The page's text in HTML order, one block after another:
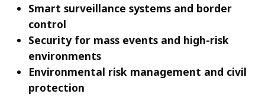
Smart surveillance systems and border
control
Security for mass events and high-risk
environments
Environmental risk management and civil
protection